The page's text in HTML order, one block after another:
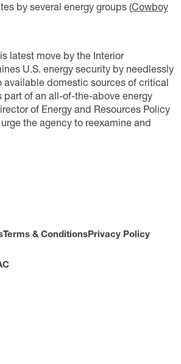
by several energy groups (Cowboy
latest move by the Interior
U.S. energy security by needlessly
available domestic sources of critical
part of an all-of-the-above energy
of Energy and Resources Policy
the agency to reexamine and
Terms & ConditionsPrivacy Policy